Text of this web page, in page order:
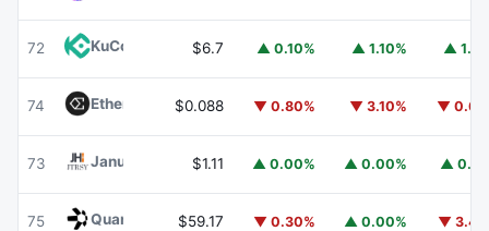
72 KuCoin $6.7 ▲ 0.10% ▲ 1.10% ▲
74 Ethena $0.088 ▼ 0.80% ▼ 3.10% ▼
73 Janus Henderson Anemoy Treasury FundJTRSY
$1.11 ▲ 0.00% ▲ 0.00% ▲
75 Quant $59.17 ▼ 0.30% ▲ 0.00% ▼